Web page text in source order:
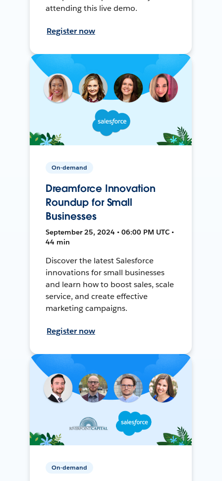
attending this live demo.
Register now
On-demand
Dreamforce Innovation
Roundup for Small
Businesses
September 25, 2024 • 06:00 PM UTC •
44 min
Discover the latest Salesforce
innovations for small businesses
and learn how to boost sales, scale
service, and create effective
marketing campaigns.
Register now
On-demand